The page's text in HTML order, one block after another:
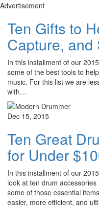
Advertisement
Ten Gifts to
Capture,
In this installment of our
some of the best tools to
music. For this list we are
with…
Dec 15, 2015
Ten Great
for Under
In this installment of our
look at ten drum
some of those essential
easier, more efficient, and